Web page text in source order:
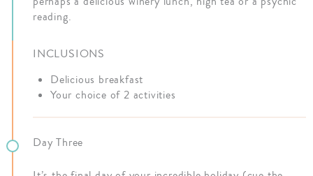
reading.
INCLUSIONS
Delicious breakfast
Your choice of 2 activities
Day Three